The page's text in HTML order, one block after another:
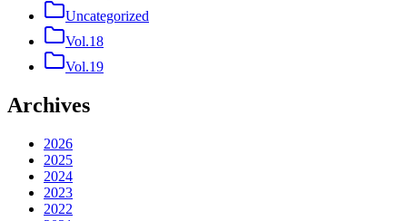
Uncategorized
Vol.18
Vol.19
Archives
2026
2025
2024
2023
2022